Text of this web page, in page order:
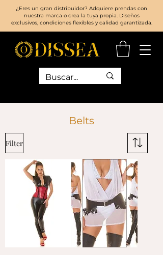
¿Eres un gran distribuidor? Adquiere prendas con
nuestra marca o crea la tuya propia. Diseños
exclusivos, condiciones flexibles y calidad garantizada.
Belts
Filter